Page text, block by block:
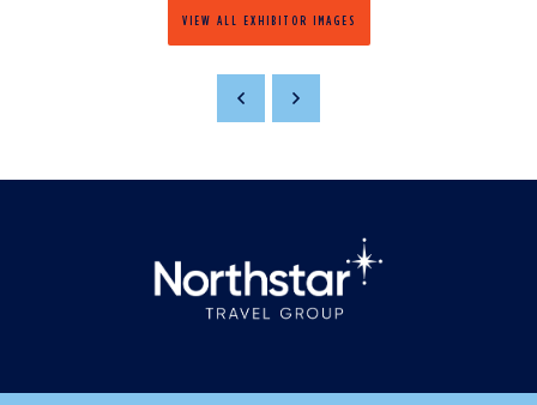
VIEW ALL EXHIBITOR IMAGES